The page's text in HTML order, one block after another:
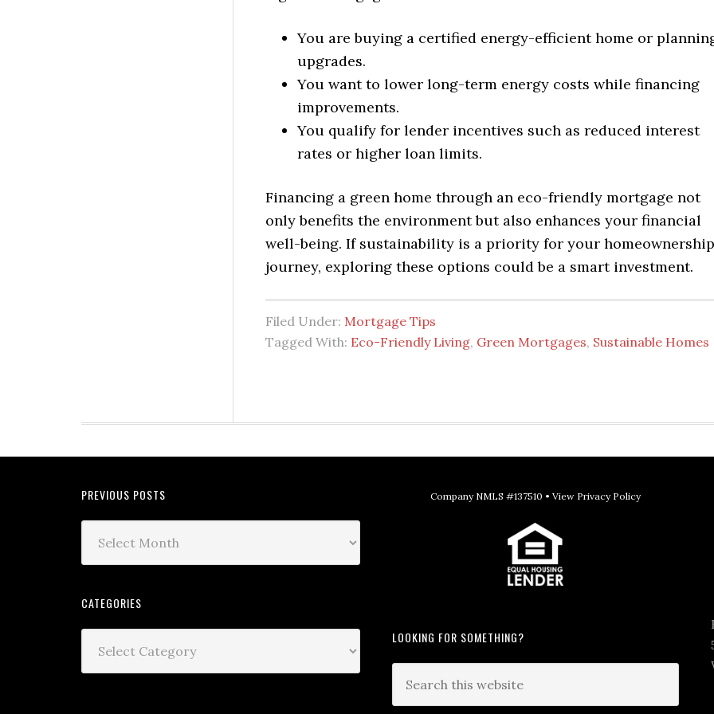
You are buying a certified energy-efficient home or
upgrades.
You want to lower long-term energy costs while financing
improvements.
You qualify for lender incentives such as reduced interest
rates or higher loan limits.
Financing a green home through an eco-friendly mortgage not
only benefits the environment but also enhances your financial
well-being. If sustainability is a priority for your homeownership
journey, exploring these options could be a smart investment.
Filed Under: Mortgage Tips
Tagged With: Eco-Friendly Living, Green Mortgages, Sustainable Homes
PREVIOUS POSTS
CATEGORIES
Company NMLS #137510 • View Privacy Policy
LOOKING FOR SOMETHING?